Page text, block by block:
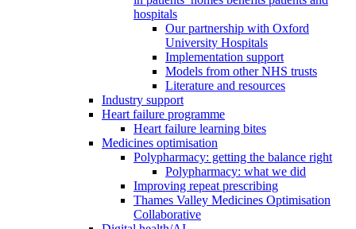
hospitals
Our partnership with Oxford
University Hospitals
Implementation support
Models from other NHS trusts
Literature and resources
Industry support
Heart failure programme
Heart failure learning bites
Medicines optimisation
Polypharmacy: getting the balance right
Polypharmacy: what we did
Improving repeat prescribing
Thames Valley Medicines Optimisation
Collaborative